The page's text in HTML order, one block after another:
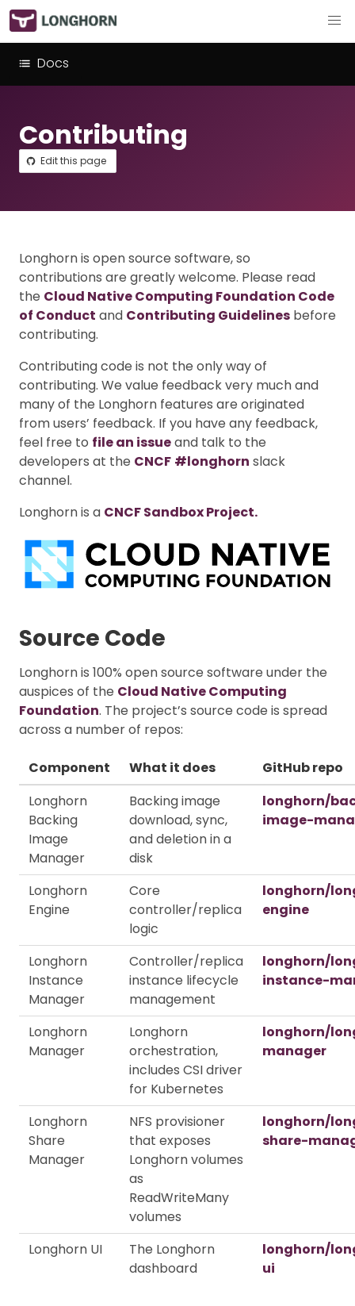
Docs
Contributing
Edit this page
Longhorn is open source software, so
contributions are greatly welcome. Please read
the Cloud Native Computing Foundation Code
of Conduct and Contributing Guidelines before
contributing.
Contributing code is not the only way of
contributing. We value feedback very much and
many of the Longhorn features are originated
from users’ feedback. If you have any feedback,
feel free to file an issueand talk to the
developers at the CNCF #longhorn slack
channel.
Longhorn is a CNCF Sandbox Project.
Source Code
Longhorn is 100% open source software under the
auspices of the Cloud Native Computing
Foundation. The project’s source code is spread
across a number of repos:
Component What it does
GitHub repo
Longhorn
Backing
Image
Manager
Backing image
download, sync,
and deletion in a
disk
longhorn/
image-
Longhorn
Engine
Core
controller/replica
logic
longhorn/
engine
Longhorn
Instance
Manager
Controller/replica
instance lifecycle
management
longhorn/
instance-
Longhorn
Manager
Longhorn
orchestration,
includes CSI driver
for Kubernetes
longhorn/
manager
Longhorn
Share
Manager
NFS provisioner
that exposes
Longhorn volumes
as
ReadWriteMany
volumes
longhorn/
share-
Longhorn UI
The Longhorn
dashboard
longhorn/
ui